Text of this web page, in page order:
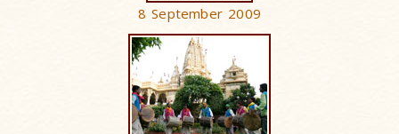
8 September 2009